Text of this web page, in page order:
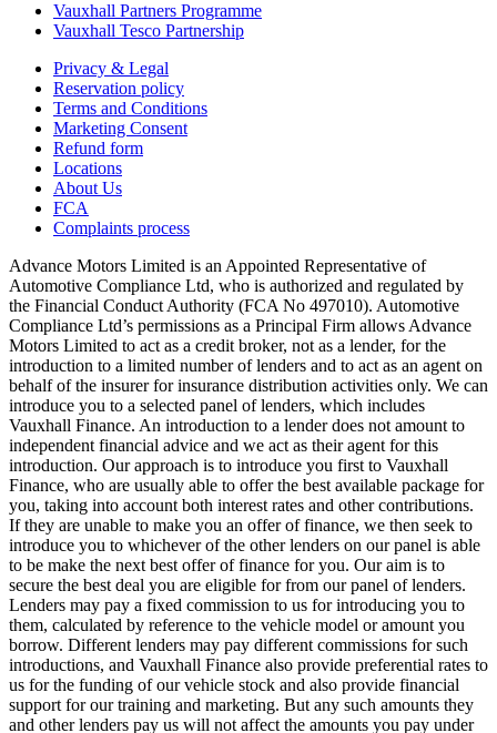
Vauxhall Partners Programme
Vauxhall Tesco Partnership
Privacy & Legal
Reservation policy
Terms and Conditions
Marketing Consent
Refund form
Locations
About Us
FCA
Complaints process
Advance Motors Limited is an Appointed Representative of
Automotive Compliance Ltd, who is authorized and regulated by
the Financial Conduct Authority (FCA No 497010). Automotive
Compliance Ltd’s permissions as a Principal Firm allows Advance
Motors Limited to act as a credit broker, not as a lender, for the
introduction to a limited number of lenders and to act as an agent on
behalf of the insurer for insurance distribution activities only. We can
introduce you to a selected panel of lenders, which includes
Vauxhall Finance. An introduction to a lender does not amount to
independent financial advice and we act as their agent for this
introduction. Our approach is to introduce you first to Vauxhall
Finance, who are usually able to offer the best available package for
you, taking into account both interest rates and other contributions.
If they are unable to make you an offer of finance, we then seek to
introduce you to whichever of the other lenders on our panel is able
to be make the next best offer of finance for you. Our aim is to
secure the best deal you are eligible for from our panel of lenders.
Lenders may pay a fixed commission to us for introducing you to
them, calculated by reference to the vehicle model or amount you
borrow. Different lenders may pay different commissions for such
introductions, and Vauxhall Finance also provide preferential rates to
us for the funding of our vehicle stock and also provide financial
support for our training and marketing. But any such amounts they
and other lenders pay us will not affect the amounts you pay under